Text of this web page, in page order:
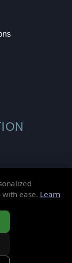
with ease. Learn